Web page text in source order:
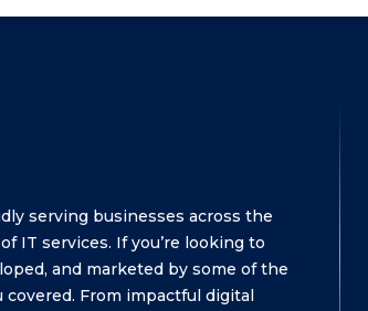
serving businesses across the
IT services. If you’re looking to
and marketed by some of the
From impactful digital